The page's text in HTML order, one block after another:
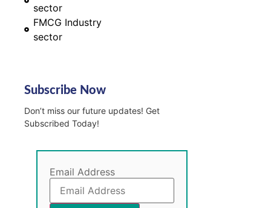
sector
FMCG Industry
sector
Subscribe Now
Don’t miss our future updates! Get
Subscribed Today!
Email Address